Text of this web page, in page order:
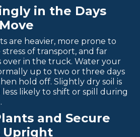
in the Days
are heavier, more prone to
of transport, and far
over in the truck. Water your
up to two or three days
hold off. Slightly dry soil is
likely to shift or spill during
and Secure
Upright